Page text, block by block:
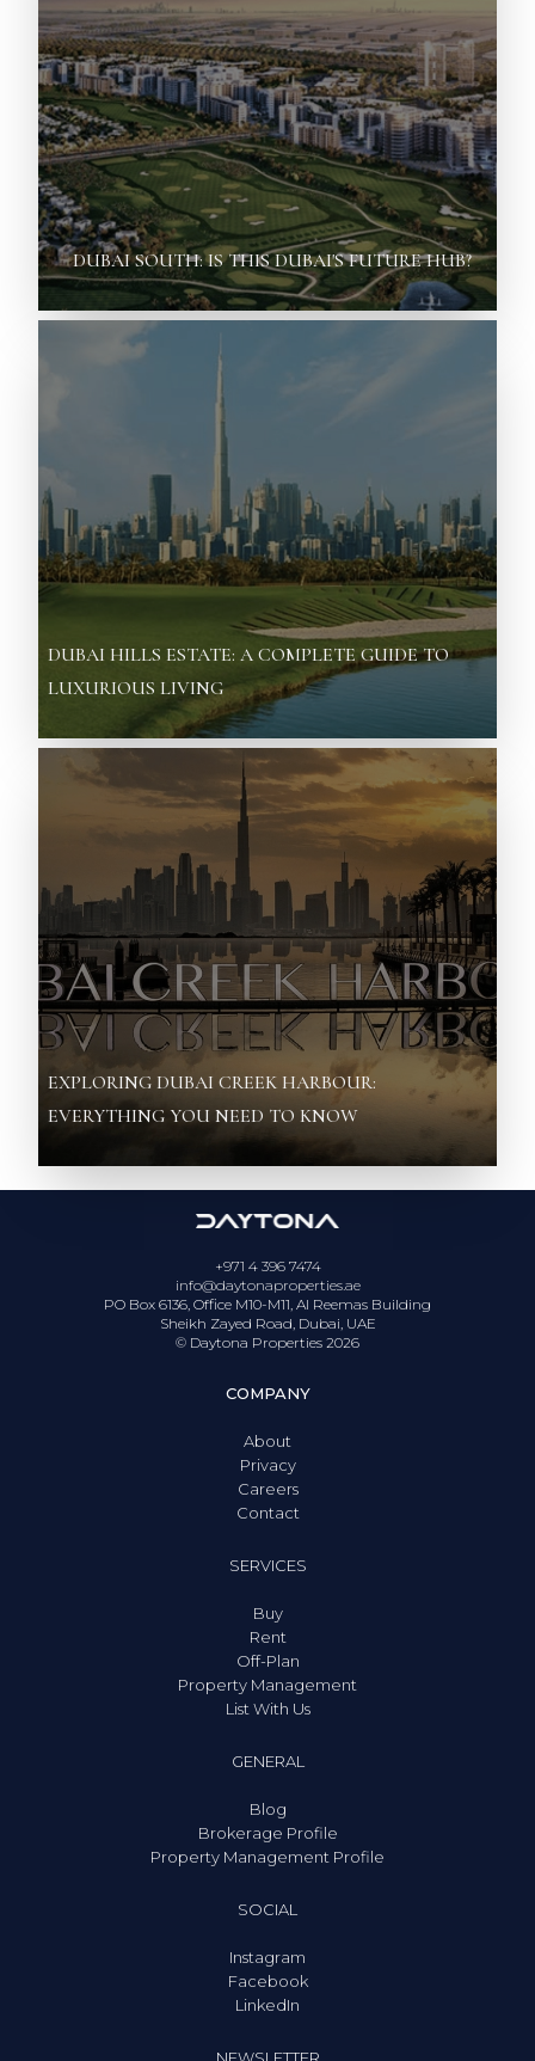
DUBAI SOUTH: IS THIS DUBAI'S FUTURE HUB?
DUBAI HILLS ESTATE: A COMPLETE GUIDE TO
LUXURIOUS LIVING
EXPLORING DUBAI CREEK HARBOUR:
EVERYTHING YOU NEED TO KNOW
+971 4 396 7474
info@daytonaproperties.ae
PO Box 6136, Office M10-M11, Al Reemas Building
Sheikh Zayed Road, Dubai, UAE
© Daytona Properties 2026
COMPANY
About
Privacy
Careers
Contact
SERVICES
Buy
Rent
Off-Plan
Property Management
List With Us
GENERAL
Blog
Brokerage Profile
Property Management Profile
SOCIAL
Instagram
Facebook
LinkedIn